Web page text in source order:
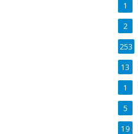
1
2
253
13
1
5
19